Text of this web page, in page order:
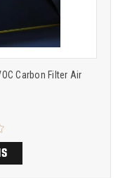
Carbon Filter Air